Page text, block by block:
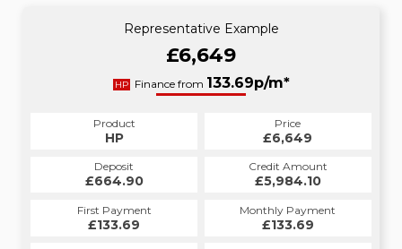
Representative Example
£6,649
HP Finance from 133.69p/m*
Product
HP
Price
£6,649
Deposit
£664.90
Credit Amount
£5,984.10
First Payment
£133.69
Monthly Payment
£133.69